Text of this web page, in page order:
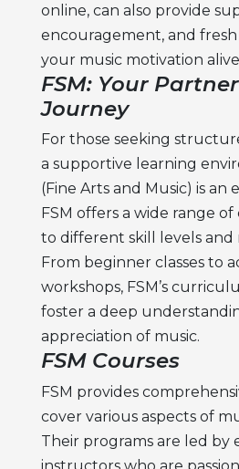
online, can also provide
encouragement, and fresh
your music motivation
FSM: Your
Journey
For those seeking
a supportive learning
(Fine Arts and Music) is an
FSM offers a wide range
to different skill levels and
From beginner classes to
workshops, FSM’s
foster a deep
appreciation of music.
FSM Courses
FSM provides
cover various aspects of
Their programs are led by
instructors who are